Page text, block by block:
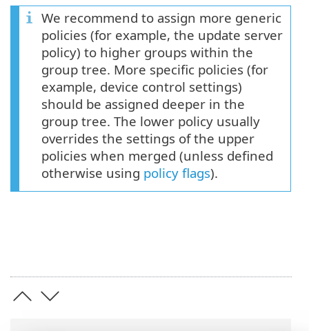
We recommend to assign more generic
policies (for example, the update server
policy) to higher groups within the
group tree. More specific policies (for
example, device control settings)
should be assigned deeper in the
group tree. The lower policy usually
overrides the settings of the upper
policies when merged (unless defined
otherwise using policy flags).